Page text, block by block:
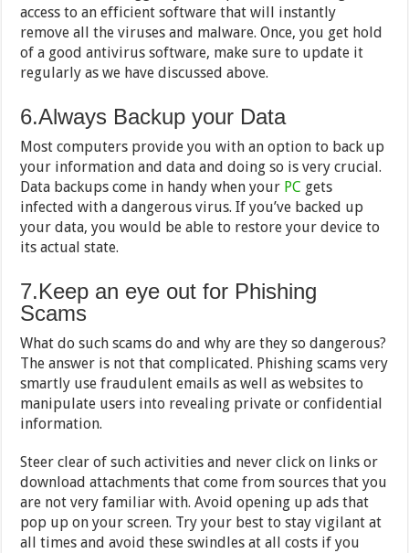
access to an efficient software that will instantly
remove all the viruses and malware. Once, you get hold
of a good antivirus software, make sure to update it
regularly as we have discussed above.
6.Always Backup your Data
Most computers provide you with an option to back up
your information and data and doing so is very crucial.
Data backups come in handy when your PC gets
infected with a dangerous virus. If you’ve backed up
your data, you would be able to restore your device to
its actual state.
7.Keep an eye out for Phishing
Scams
What do such scams do and why are they so dangerous?
The answer is not that complicated. Phishing scams very
smartly use fraudulent emails as well as websites to
manipulate users into revealing private or confidential
information.
Steer clear of such activities and never click on links or
download attachments that come from sources that you
are not very familiar with. Avoid opening up ads that
pop up on your screen. Try your best to stay vigilant at
all times and avoid these swindles at all costs if you